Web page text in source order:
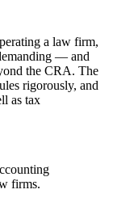
a law firm,
— and
the CRA. The
rigorously, and
as tax
firms.